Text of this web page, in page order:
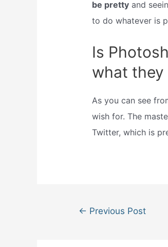
be prettyand
to do whatever is
Is
what they
As you can see
wish for. The
Twitter, which is
Post← Previous Post